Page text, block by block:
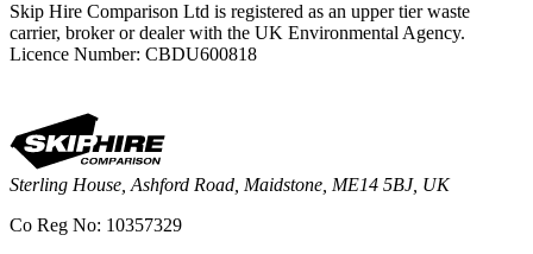
Skip Hire Comparison Ltd is registered as an upper tier waste
carrier, broker or dealer with the UK Environmental Agency.
Licence Number: CBDU600818
Sterling House, Ashford Road, Maidstone, ME14 5BJ, UK
Co Reg No: 10357329